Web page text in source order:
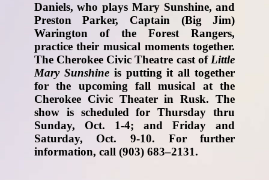
Daniels, who plays Mary Sunshine, and
Preston Parker, Captain (Big Jim)
Warington of the Forest Rangers,
practice their musical moments together.
The Cherokee Civic Theatre cast of Little
Mary Sunshineis putting it all together
for the upcoming fall musical at the
Cherokee Civic Theater in Rusk. The
show is scheduled for Thursday thru
Sunday, Oct. 1-4; and Friday and
Saturday, Oct. 9-10. For further
information, call (903) 683–2131.